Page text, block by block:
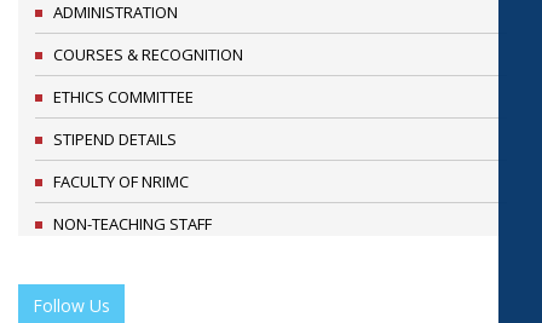
ADMINISTRATION
COURSES & RECOGNITION
ETHICS COMMITTEE
STIPEND DETAILS
FACULTY OF NRIMC
NON-TEACHING STAFF
RESEARCH PUBLICATIONS
Follow Us